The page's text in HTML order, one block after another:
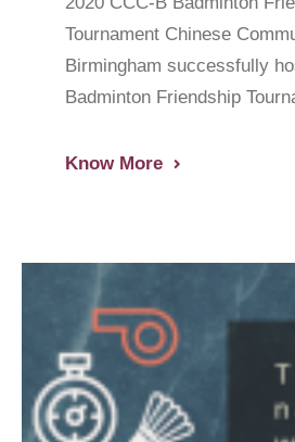
Tournament Chinese
Birmingham successfully
Badminton Friendship
Know More